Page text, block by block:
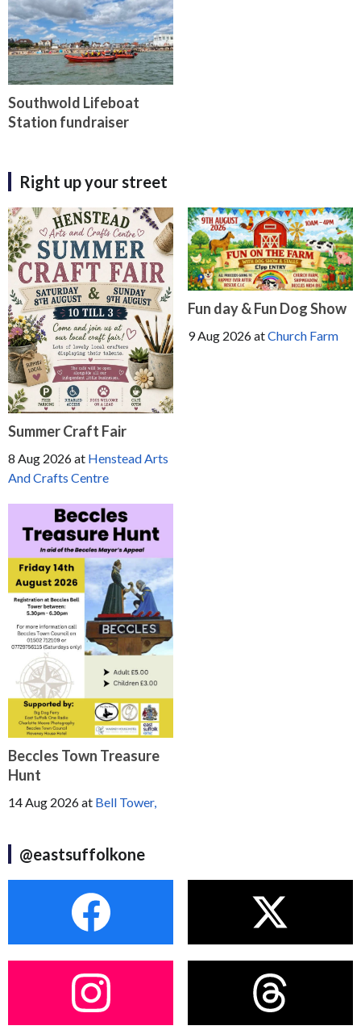
Southwold Lifeboat
Station fundraiser
Right up your street
Summer Craft Fair
8 Aug 2026at Henstead Arts
And Crafts Centre
Fun day & Fun Dog Show
9 Aug 2026atChurch Farm
Beccles Town Treasure
Hunt
14 Aug 2026at Bell Tower,
@eastsuffolkone